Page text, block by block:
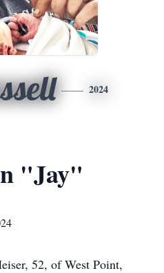
2024
"Jay"
52, of West Point,